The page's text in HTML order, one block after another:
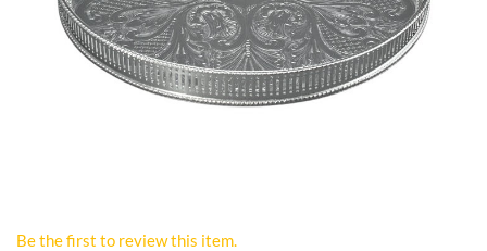
Be the first to review this item.